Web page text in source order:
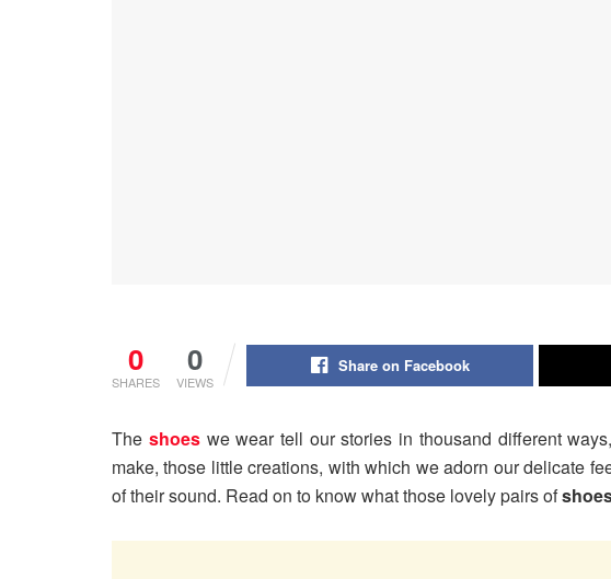
0
SHARES
0
VIEWS
Share on Facebook
The shoes we wear tell our stories in thousand different
make, those little creations, with which we adorn our delicate
of their sound. Read on to know what those lovely pairs of